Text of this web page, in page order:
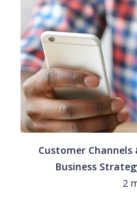
Customer
Business
2